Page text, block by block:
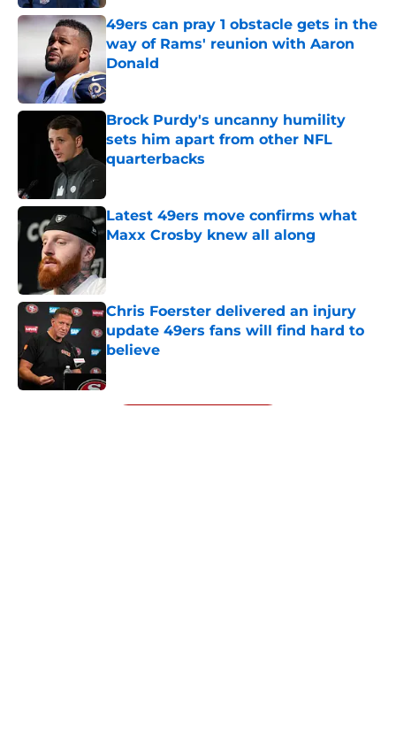
49ers can pray 1 obstacle gets in the
way of Rams' reunion with Aaron
Donald
Published by on Invalid Date
Brock Purdy's uncanny humility
sets him apart from other NFL
quarterbacks
Latest 49ers move confirms what
Maxx Crosby knew all along
Chris Foerster delivered an injury
update 49ers fans will find hard to
believe
5 related articles loaded